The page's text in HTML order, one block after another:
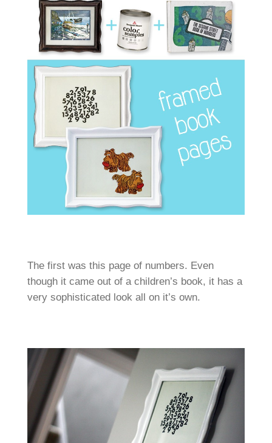
The first was this page of numbers. Even
though it came out of a children’s book, it has a
very sophisticated look all on it’s own.